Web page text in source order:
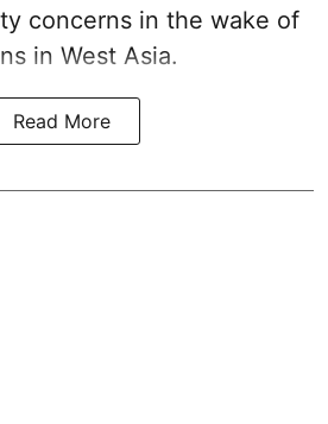
concerns in the wake of
in West Asia.
Read More